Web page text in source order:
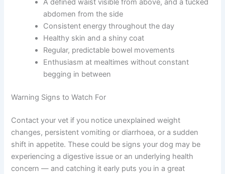
attentive to your dog’s changing needs is part of caring
for them well.
Signs Your Plan Is Working
Ribs are easy to feel but not visibly prominent
tucked abdomen from the side
Healthy skin and a shiny coat
Regular, predictable bowel movements
Enthusiasm at mealtimes without constant
begging in between